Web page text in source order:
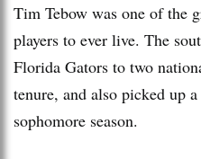
Tim Tebow was one of the
players to ever live. The
Florida Gators to two
tenure, and also picked up
sophomore season.